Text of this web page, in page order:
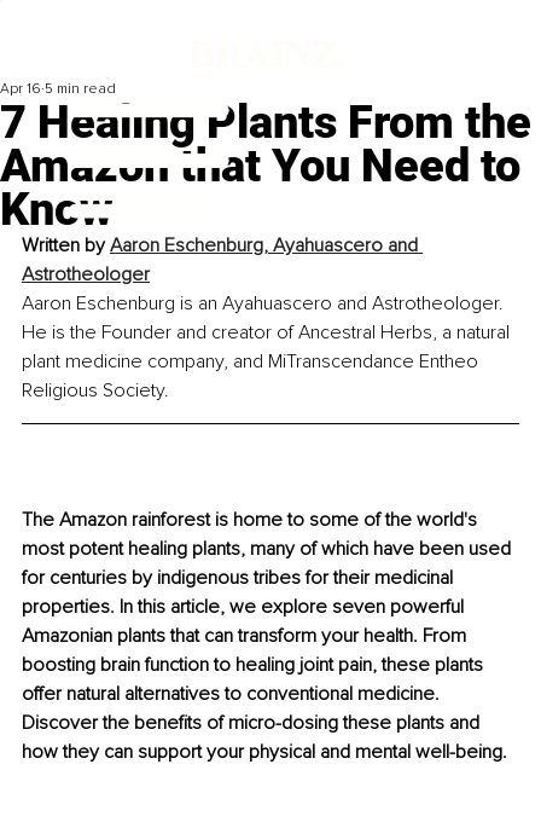
7 Healing Plants From the
Amazon that You Need to
Know
Apr 16 5 min read
Written by Aaron Eschenburg, Ayahuascero and
Astrotheologer
Aaron Eschenburg is an Ayahuascero and Astrotheologer.
He is the Founder and creator of Ancestral Herbs, a natural
plant medicine company, and MiTranscendance Entheo
Religious Society.
The Amazon rainforest is home to some of the world's
most potent healing plants, many of which have been used
for centuries by indigenous tribes for their medicinal
properties. In this article, we explore seven powerful
Amazonian plants that can transform your health. From
boosting brain function to healing joint pain, these plants
offer natural alternatives to conventional medicine.
Discover the benefits of micro-dosing these plants and
how they can support your physical and mental well-being.